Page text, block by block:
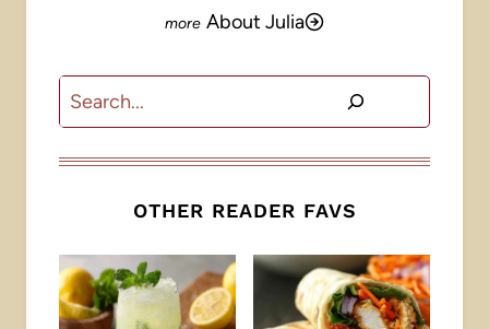
About Julia
Search
OTHER READER FAVS